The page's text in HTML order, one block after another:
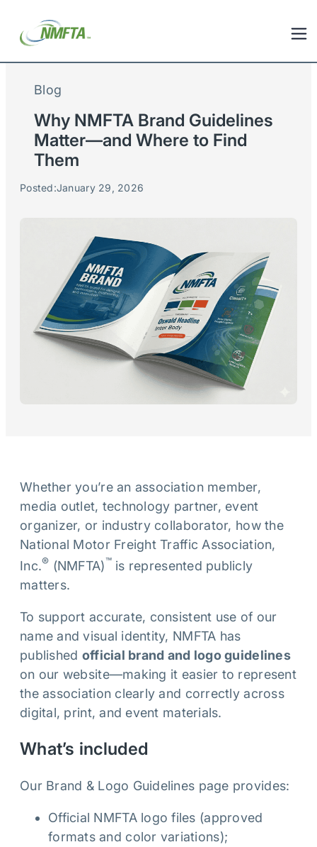
Blog
Why NMFTA Brand Guidelines
Matter—and Where to Find
Them
Posted:January 29, 2026
Whether you’re an association member,
media outlet, technology partner, event
organizer, or industry collaborator, how the
National Motor Freight Traffic Association,
Inc.® (NMFTA)™is represented publicly
matters.
To support accurate, consistent use of our
name and visual identity, NMFTA has
published official brand and logo guidelines
on our website—making it easier to represent
the association clearly and correctly across
digital, print, and event materials.
What’s included
Our Brand & Logo Guidelines page provides:
Official NMFTA logo files (approved
formats and color variations);